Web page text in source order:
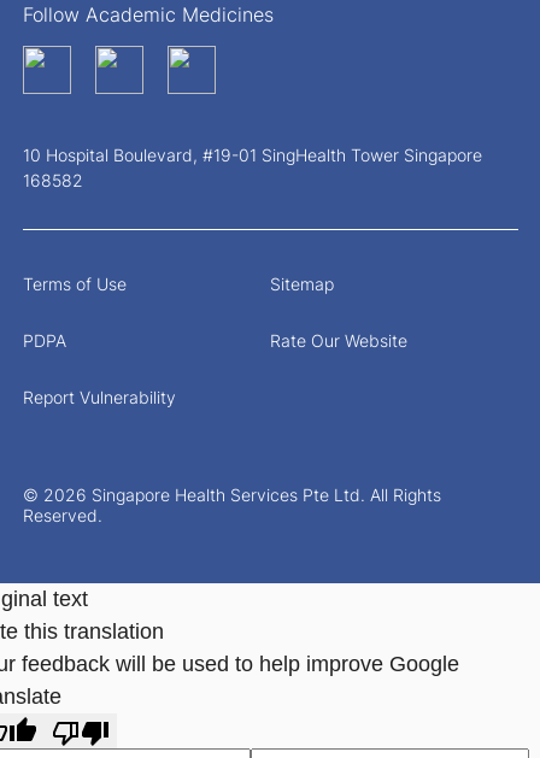
Follow Academic Medicines
10 Hospital Boulevard, #19-01 SingHealth Tower Singapore
168582
© 2026 Singapore Health Services Pte Ltd. All Rights
Reserved.
Terms of Use Sitemap
PDPA Rate Our Website
Report Vulnerability
text
this translation
feedback will be used to help improve Google